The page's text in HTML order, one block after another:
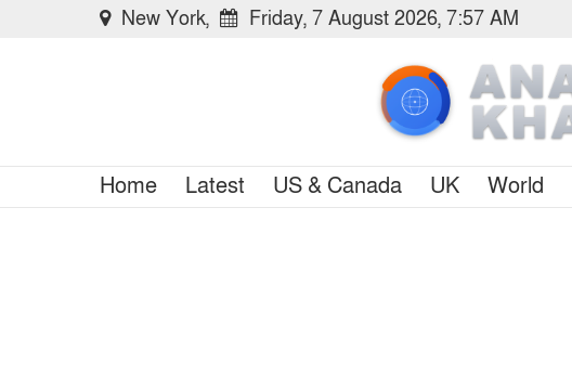
New York, Friday, 7 August 2026, 7:57 AM
Home Latest US & Canada UK World